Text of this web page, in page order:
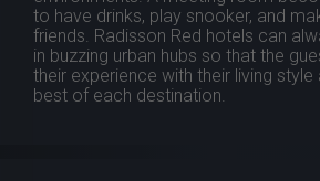
to have drinks, play snooker, and
friends. Radisson Red hotels can
in buzzing urban hubs so that the
their experience with their living style
best of each destination.